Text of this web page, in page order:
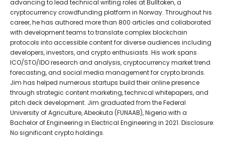
advancing to lead technical writing roles at Bulltoken, a
cryptocurrency crowdfunding platform in Norway. Throughout his
career, he has authored more than 800 articles and collaborated
with development teams to translate complex blockchain
protocols into accessible content for diverse audiences including
developers, investors, and crypto enthusiasts. His work spans
ICO/STO/IDO research and analysis, cryptocurrency market trend
forecasting, and social media management for crypto brands.
Jim has helped numerous startups build their online presence
through strategic content marketing, technical whitepapers, and
pitch deck development. Jim graduated from the Federal
University of Agriculture, Abeokuta (FUNAAB), Nigeria with a
Bachelor of Engineering in Electrical Engineering in 2021. Disclosure:
No significant crypto holdings.